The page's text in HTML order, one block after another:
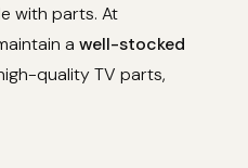
with parts. At
a well-stocked
quality TV parts,